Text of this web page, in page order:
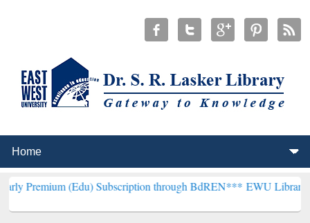
(Edu) Subscription through BdREN***EWU Library will